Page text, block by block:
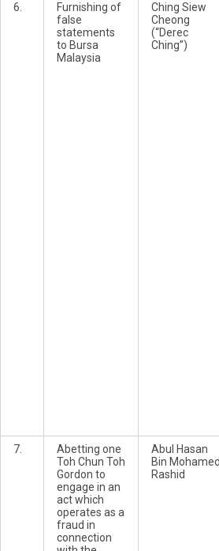
6.
Furnishing of
false
statements
to Bursa
Malaysia
Ching Siew
Cheong
(“Derec
Ching”)
7.
Abetting one
Toh Chun Toh
Gordon to
engage in an
act which
operates as a
fraud in
connection
Abul Hasan
Bin Mohamed
Rashid